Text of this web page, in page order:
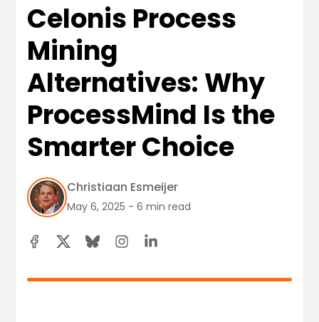
Celonis Process
Mining
Alternatives: Why
ProcessMind Is the
Smarter Choice
Christiaan Esmeijer
May 6, 2025 - 6 min read